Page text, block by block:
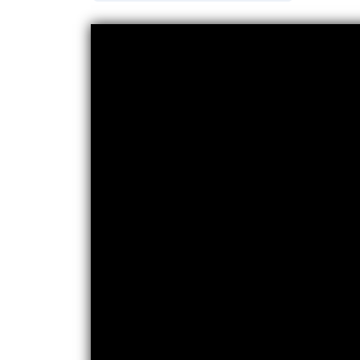
Video titled: Video: Part Writing from a Soprano and